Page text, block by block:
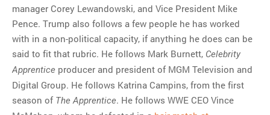
manager Corey Lewandowski, and Vice President Mike
Pence. Trump also follows a few people he has worked
with in a non-political capacity, if anything he does can be
said to fit that rubric. He follows Mark Burnett, Celebrity
Apprentice producer and president of MGM Television and
Digital Group. He follows Katrina Campins, from the first
season of The Apprentice. He follows WWE CEO Vince